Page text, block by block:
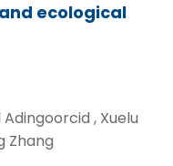
ecological
Adingoorcid , Xuelu
Zhang